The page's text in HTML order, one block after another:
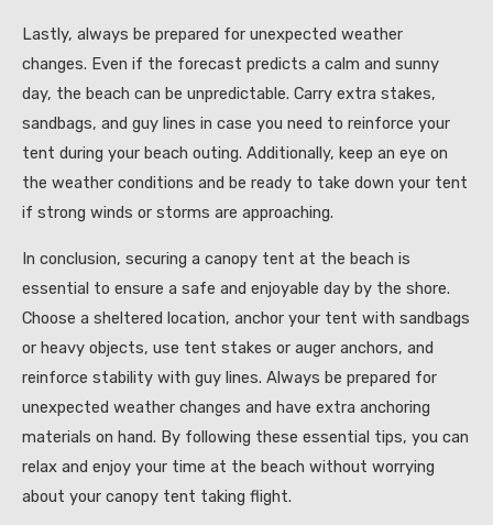
Lastly, always be prepared for unexpected weather
changes. Even if the forecast predicts a calm and sunny
day, the beach can be unpredictable. Carry extra stakes,
sandbags, and guy lines in case you need to reinforce your
tent during your beach outing. Additionally, keep an eye on
the weather conditions and be ready to take down your tent
if strong winds or storms are approaching.
In conclusion, securing a canopy tent at the beach is
essential to ensure a safe and enjoyable day by the shore.
Choose a sheltered location, anchor your tent with sandbags
or heavy objects, use tent stakes or auger anchors, and
reinforce stability with guy lines. Always be prepared for
unexpected weather changes and have extra anchoring
materials on hand. By following these essential tips, you can
relax and enjoy your time at the beach without worrying
about your canopy tent taking flight.